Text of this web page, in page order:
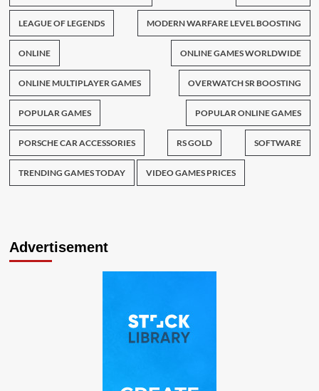
LEAGUE OF LEGENDS MODERN WARFARE LEVEL BOOSTING
ONLINE ONLINE GAMES WORLDWIDE
ONLINE MULTIPLAYER GAMES OVERWATCH SR BOOSTING
POPULAR GAMES POPULAR ONLINE GAMES
PORSCHE CAR ACCESSORIES RS GOLD SOFTWARE
TRENDING GAMES TODAY VIDEO GAMES PRICES
Advertisement